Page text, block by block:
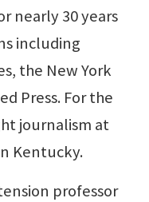
nearly 30 years
including
the New York
Press. For the
journalism at
Kentucky.
professor